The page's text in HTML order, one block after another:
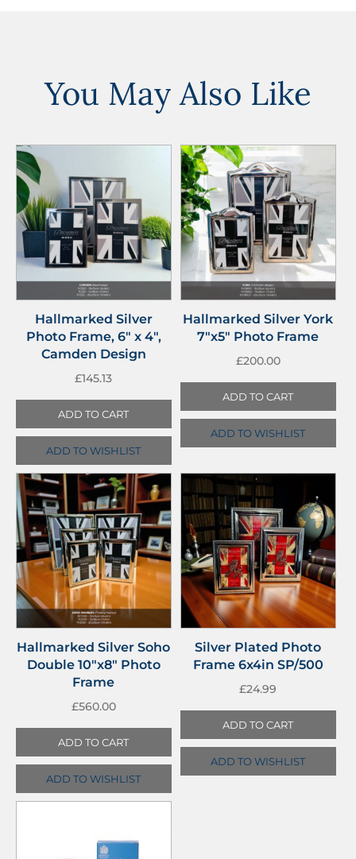
You May Also Like
Hallmarked Silver
Photo Frame, 6″ x 4″,
Camden Design
£145.13
ADD TO CART
ADD TO WISHLIST
Hallmarked Silver York
7″x5″ Photo Frame
£200.00
ADD TO CART
ADD TO WISHLIST
Hallmarked Silver Soho
Double 10″x8″ Photo
Frame
£560.00
ADD TO CART
ADD TO WISHLIST
Silver Plated Photo
Frame 6x4in SP/500
£24.99
ADD TO CART
ADD TO WISHLIST